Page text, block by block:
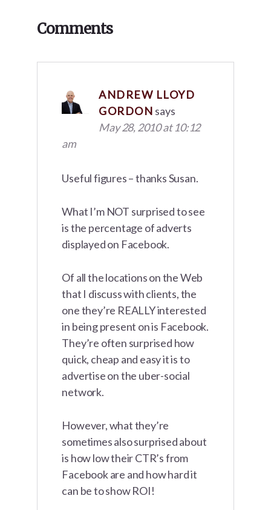
Interactions
Comments
ANDREW LLOYD
GORDON says
May 28, 2010 at 10:12
am
Useful figures – thanks Susan.
What I’m NOT surprised to see
is the percentage of adverts
displayed on Facebook.
Of all the locations on the Web
that I discuss with clients, the
one they’re REALLY interested
in being present on is Facebook.
They’re often surprised how
quick, cheap and easy it is to
advertise on the uber-social
network.
However, what they’re
sometimes also surprised about
is how low their CTR’s from
Facebook are and how hard it
can be to show ROI!